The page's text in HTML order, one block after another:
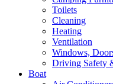
Toilets
Cleaning
Heating
Ventilation
Windows,
Driving Safety
Boat